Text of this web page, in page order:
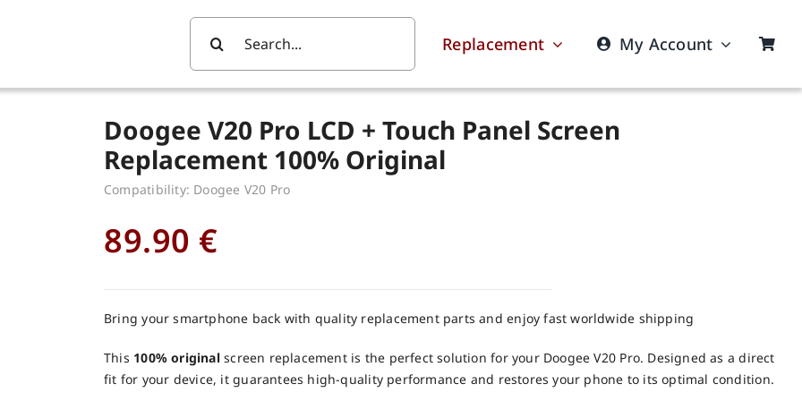
For:
Replacement My Account
Doogee V20 Pro LCD + Touch Panel Screen
Replacement 100% Original
Compatibility: Doogee V20 Pro
89.90 €
Bring your smartphone back with quality replacement parts and enjoy fast worldwide shipping
This 100% originalscreen replacement is the perfect solution for your Doogee V20 Pro. Designed as a direct
fit for your device, it guarantees high-quality performance and restores your phone to its optimal condition.